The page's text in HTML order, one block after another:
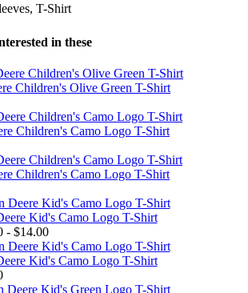
T-Shirt
in these
Children's Olive Green T-Shirt
Children's Camo Logo T-Shirt
Children's Camo Logo T-Shirt
Kid's Camo Logo T-Shirt
- $14.00
Kid's Camo Logo T-Shirt